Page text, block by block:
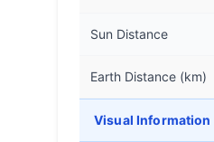
Sun Distance
Earth Distance (km)
Visual Information